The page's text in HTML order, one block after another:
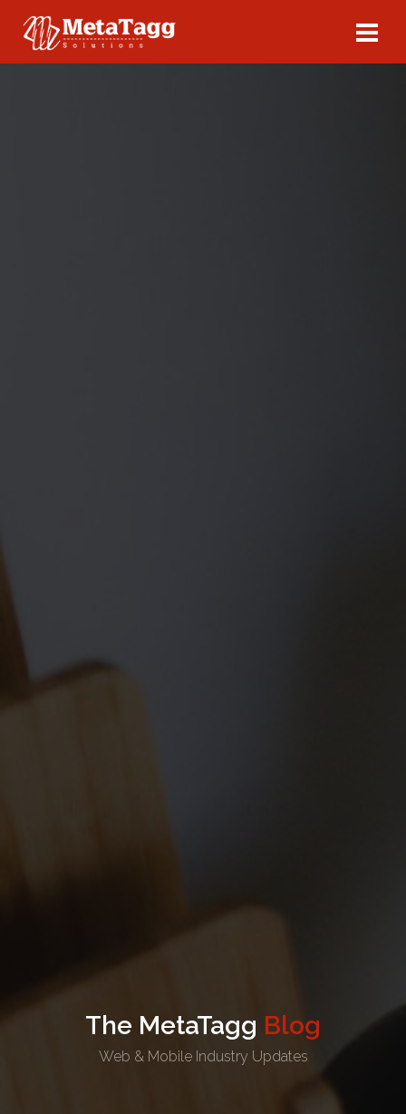
The MetaTagg Blog
Web & Mobile Industry Updates